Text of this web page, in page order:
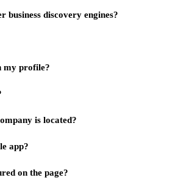
discovery engines?
my profile?
is located?
app?
on the page?